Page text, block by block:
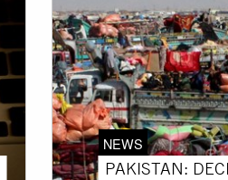
NEWS
PAKISTAN: